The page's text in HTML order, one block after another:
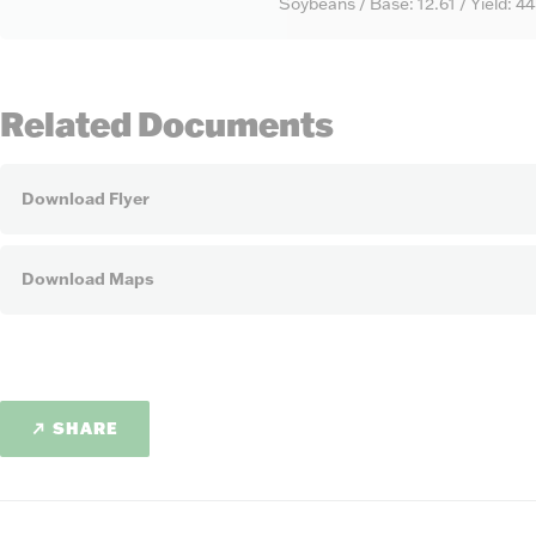
Related Documents
Download Flyer
Download Maps
SHARE